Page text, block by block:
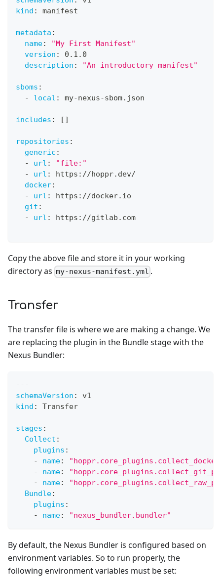
kind : manifest
metadata :
name:
"My First Manifest"
version :
0.1.0
description : "An introductory manifest"
sboms :
-
local : my-nexus-sbom.json
includes : [ ]
repositories :
generic :
-
url :
"file:"
-
url : https : //hoppr.dev/
docker:
-
url : https : //docker.io
git :
-
url : https : //gitlab.com
Copy the above file and store it in your working
directory as my-nexus-manifest.yml .
Transfer
The transfer file is where we are making a change. We
are replacing the plugin in the Bundle stage with the
Nexus Bundler:
---
schemaVersion :
v1
kind : Transfer
stages :
Collect :
plugins :
-
name:
-
name:
-
name:
Bundle:
plugins :
-
name: "nexus_bundler.bundler"
By default, the Nexus Bundler is configured based on
environment variables. So to run properly, the
following environment variables must be set: